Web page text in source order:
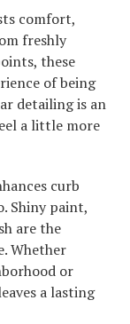
comfort,
freshly
these
of being
detailing is an
a little more
curb
Shiny paint,
are the
Whether
or
a lasting